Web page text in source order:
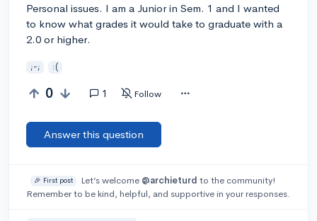
Personal issues. I am a Junior in Sem. 1 and I wanted
to know what grades it would take to graduate with a
2.0 or higher.
;-; :(
0 1 Follow
Answer this question
🎉 First post Let’s welcome @archieturd to the community!
Remember to be kind, helpful, and supportive in your responses.